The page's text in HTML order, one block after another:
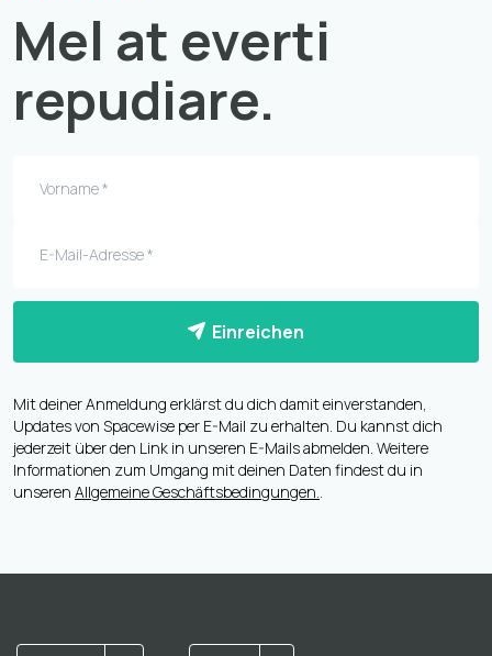
Mel at everti
repudiare.
Einreichen
Mit deiner Anmeldung erklärst du dich damit einverstanden,
Updates von Spacewise per E-Mail zu erhalten. Du kannst dich
jederzeit über den Link in unseren E-Mails abmelden. Weitere
Informationen zum Umgang mit deinen Daten findest du in
unseren Allgemeine Geschäftsbedingungen..